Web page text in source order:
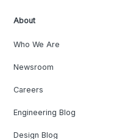
About
Who We Are
Newsroom
Careers
Engineering Blog
Design Blog